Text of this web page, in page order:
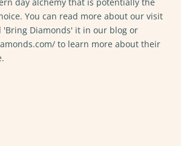
You can read more about our visit
'Bring Diamonds' it in our blog or
to learn more about their